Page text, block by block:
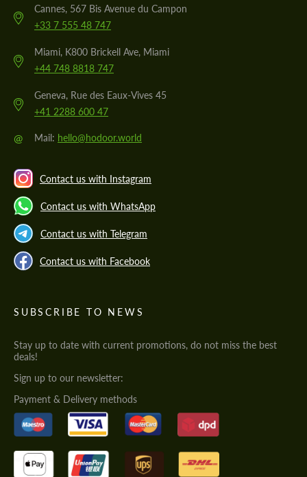
Cannes, 567 Bis Avenue du Campon
+33 7 555 48 747
Miami, K800 Brickell Ave, Miami
+44 748 8818 747
Geneva, Rue des Eaux-Vives 45
+41 2288 600 47
@ Mail: hello@hodoor.world
Contact us with Instagram
Contact us with WhatsApp
Contact us with Telegram
Contact us with Facebook
SUBSCRIBE TO NEWS
Stay up to date with current promotions, do not miss the best
deals!
Sign up to our newsletter:
Payment & Delivery methods